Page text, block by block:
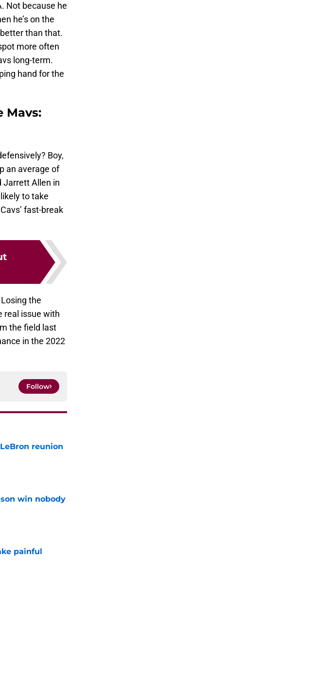
Not because he
he’s on the
than that.
more often
long-term.
hand for the
Mavs:
Boy,
an average of
Jarrett Allen in
to take
fast-break
the
real issue with
the field last
in the 2022
Follow
reunion
win nobody
painful